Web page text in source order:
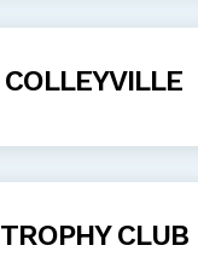
COLLEYVILLE
TROPHY CLUB